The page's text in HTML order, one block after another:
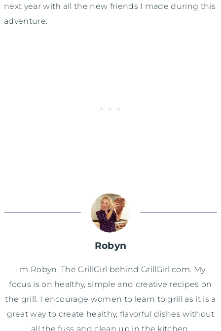
next year with all the new friends I made during this
adventure.
Robyn
I'm Robyn, The GrillGirl behind GrillGirl.com. My
focus is on healthy, simple and creative recipes on
the grill. I encourage women to learn to grill as it is a
great way to create healthy, flavorful dishes without
all the fuss and clean up in the kitchen.